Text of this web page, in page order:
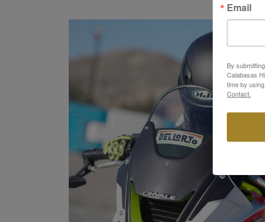
Email
By
Calabasas
time by
Contact.